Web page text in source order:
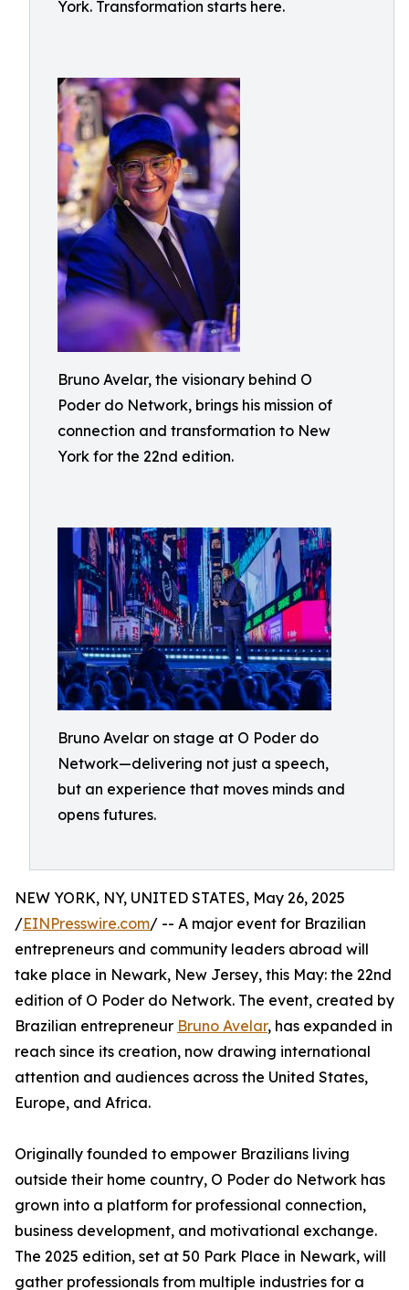
York. Transformation starts here.
Bruno Avelar, the visionary behind O
Poder do Network, brings his mission of
connection and transformation to New
York for the 22nd edition.
Bruno Avelar on stage at O Poder do
Network—delivering not just a speech,
but an experience that moves minds and
opens futures.
NEW YORK, NY, UNITED STATES, May 26, 2025
/EINPresswire.com/ -- A major event for Brazilian
entrepreneurs and community leaders abroad will
take place in Newark, New Jersey, this May: the 22nd
edition of O Poder do Network. The event, created by
Brazilian entrepreneur Bruno Avelar, has expanded in
reach since its creation, now drawing international
attention and audiences across the United States,
Europe, and Africa.
Originally founded to empower Brazilians living
outside their home country, O Poder do Network has
grown into a platform for professional connection,
business development, and motivational exchange.
The 2025 edition, set at 50 Park Place in Newark, will
gather professionals from multiple industries for a